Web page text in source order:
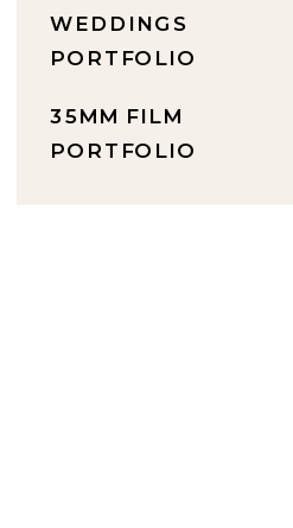
35MM FILM
PORTFOLIO
WEDDINGS
PORTFOLIO